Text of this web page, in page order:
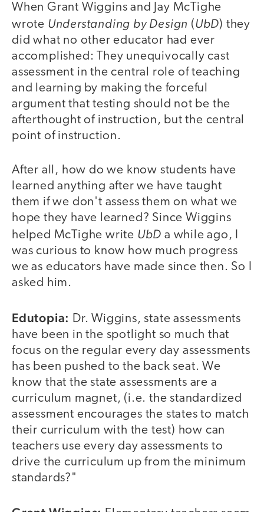
When Grant Wiggins and Jay McTighe
wrote Understanding by Design (UbD) they
did what no other educator had ever
accomplished: They unequivocally cast
assessment in the central role of teaching
and learning by making the forceful
argument that testing should not be the
afterthought of instruction, but the central
point of instruction.
After all, how do we know students have
learned anything after we have taught
them if we don't assess them on what we
hope they have learned? Since Wiggins
helped McTighe write UbD a while ago, I
was curious to know how much progress
we as educators have made since then. So I
asked him.
Edutopia: Dr. Wiggins, state assessments
have been in the spotlight so much that
focus on the regular every day assessments
has been pushed to the back seat. We
know that the state assessments are a
curriculum magnet, (i.e. the standardized
assessment encourages the states to match
their curriculum with the test) how can
teachers use every day assessments to
drive the curriculum up from the minimum
standards?"